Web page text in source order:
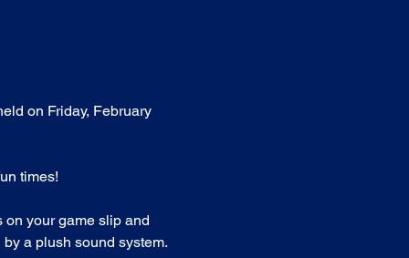
on Friday, February
times!
on your game slip and
a plush sound system.